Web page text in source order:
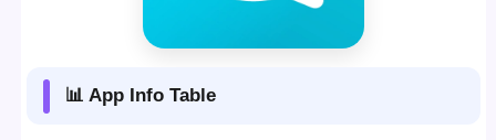
📊 App Info Table